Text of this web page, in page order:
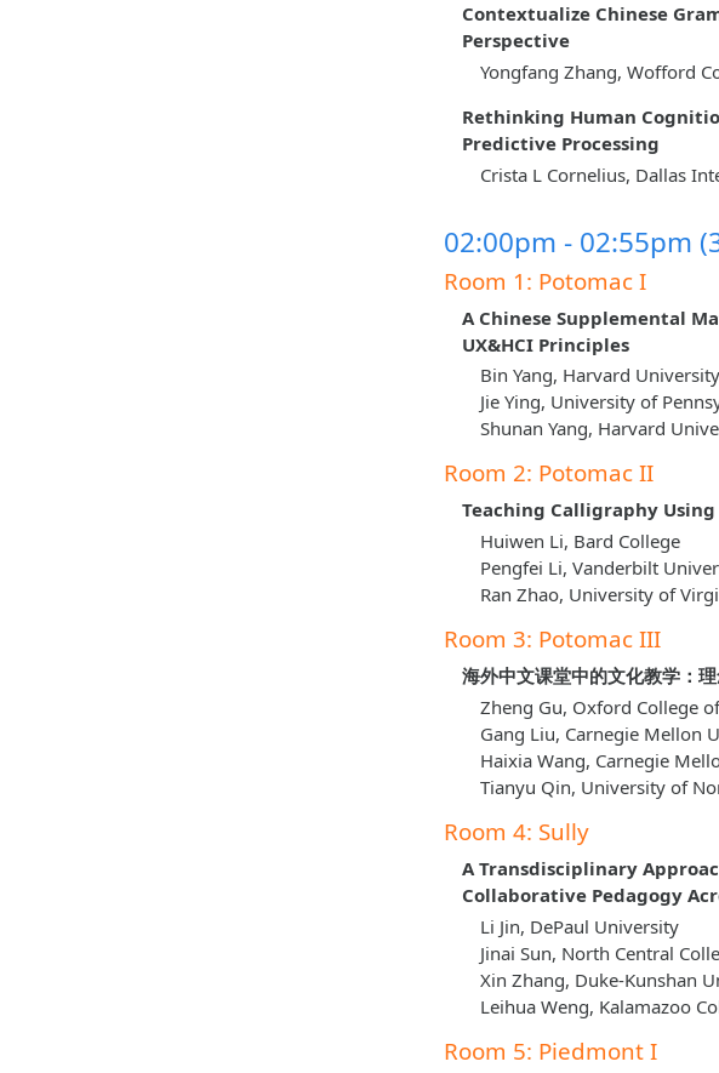
Contextualize Chinese
Perspective
Yongfang Zhang, Wofford
Rethinking Human
Predictive Processing
Crista L Cornelius, Dallas
02:00pm - 02:55pm
Room 1: Potomac I
A Chinese Supplemental
UX&HCI Principles
Bin Yang, Harvard University
Jie Ying, University of
Shunan Yang, Harvard
Room 2: Potomac II
Teaching Calligraphy
Huiwen Li, Bard College
Pengfei Li, Vanderbilt
Ran Zhao, University of
Room 3: Potomac III
海外中文课堂中的文化教学：
Zheng Gu, Oxford College
Gang Liu, Carnegie Mellon
Haixia Wang, Carnegie
Tianyu Qin, University of
Room 4: Sully
A Transdisciplinary
Collaborative Pedagogy
Li Jin, DePaul University
Jinai Sun, North Central
Xin Zhang, Duke-Kunshan
Leihua Weng, Kalamazoo
Room 5: Piedmont I